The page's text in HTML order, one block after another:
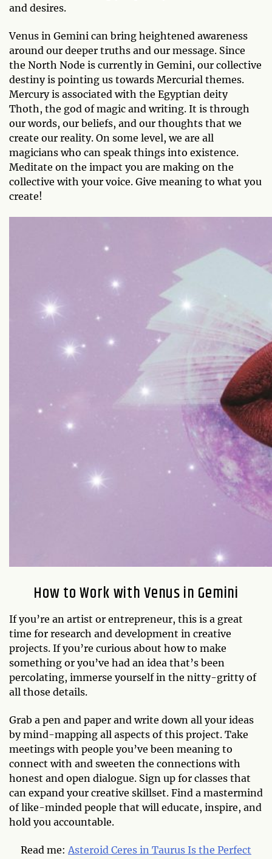
and desires.
Venus in Gemini can bring heightened awareness
around our deeper truths and our message. Since
the North Node is currently in Gemini, our collective
destiny is pointing us towards Mercurial themes.
Mercury is associated with the Egyptian deity
Thoth, the god of magic and writing. It is through
our words, our beliefs, and our thoughts that we
create our reality. On some level, we are all
magicians who can speak things into existence.
Meditate on the impact you are making on the
collective with your voice. Give meaning to what you
create!
How to Work with Venus in Gemini
If you’re an artist or entrepreneur, this is a great
time for research and development in creative
projects. If you’re curious about how to make
something or you’ve had an idea that’s been
percolating, immerse yourself in the nitty-gritty of
all those details.
Grab a pen and paper and write down all your ideas
by mind-mapping all aspects of this project. Take
meetings with people you’ve been meaning to
connect with and sweeten the connections with
honest and open dialogue. Sign up for classes that
can expand your creative skillset. Find a mastermind
of like-minded people that will educate, inspire, and
hold you accountable.
Read me: Asteroid Ceres in Taurus Is the Perfect